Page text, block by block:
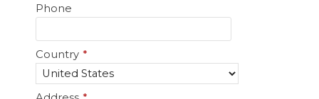
Phone
Country *